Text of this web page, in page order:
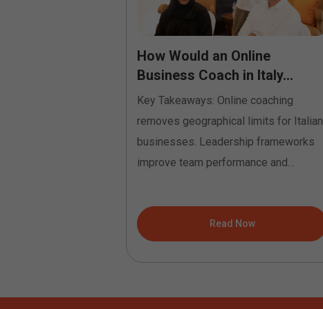
How Would an Online
Business Coach in Italy...
Key Takeaways: Online coaching
removes geographical limits for Italian
businesses. Leadership frameworks
improve team performance and
growth...
Read Now